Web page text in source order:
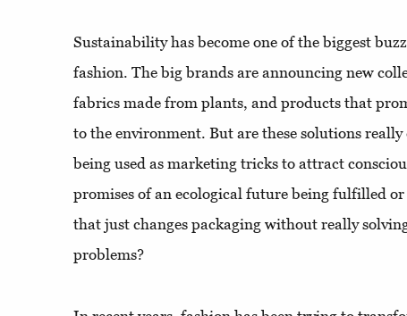
Sustainability has become one of the biggest
fashion. The big brands are announcing new
fabrics made from plants, and products that
to the environment. But are these solutions
being used as marketing tricks to attract
promises of an ecological future being fulfilled or
that just changes packaging without really
problems?